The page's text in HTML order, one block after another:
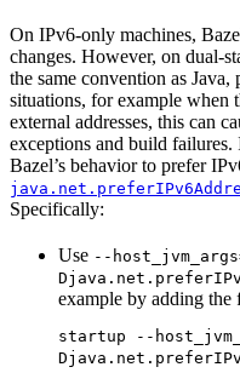
On IPv6-only machines,
changes. However, on dual-
the same convention as
situations, for example when
external addresses, this can
exceptions and build failures.
Bazel’s behavior to prefer
Specifically:
Use --
example by adding
startup --